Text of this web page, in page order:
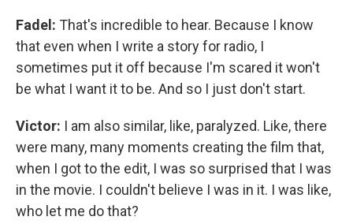
Fadel: That's incredible to hear. Because I know
that even when I write a story for radio, I
sometimes put it off because I'm scared it won't
be what I want it to be. And so I just don't start.
Victor: I am also similar, like, paralyzed. Like, there
were many, many moments creating the film that,
when I got to the edit, I was so surprised that I was
in the movie. I couldn't believe I was in it. I was like,
who let me do that?